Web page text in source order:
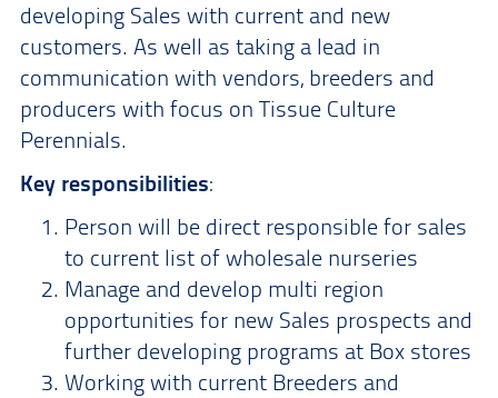
developing Sales with current and new
customers. As well as taking a lead in
communication with vendors, breeders and
producers with focus on Tissue Culture
Perennials.
Key responsibilities:
Person will be direct responsible for sales
to current list of wholesale nurseries
Manage and develop multi region
opportunities for new Sales prospects and
further developing programs at Box stores
Working with current Breeders and